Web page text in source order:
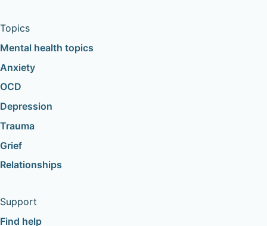
Topics
Mental health topics
Anxiety
OCD
Depression
Trauma
Grief
Relationships
Support
Find help